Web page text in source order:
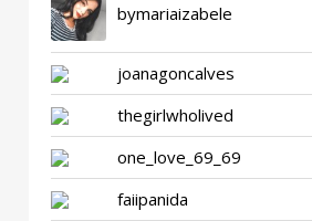
bymariaizabele
joanagoncalves
thegirlwholived
one_love_69_69
faiipanida